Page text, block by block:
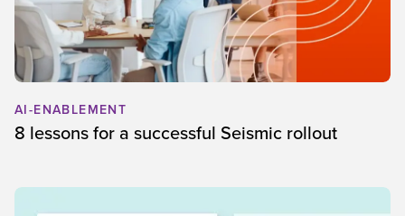
AI-ENABLEMENT
8 lessons for a successful Seismic rollout